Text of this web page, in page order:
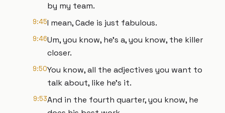
by my team.
9:45I mean, Cade is just fabulous.
9:46Um, you know, he's a, you know, the killer
closer.
9:50You know, all the adjectives you want to
talk about, like he's it.
9:53And in the fourth quarter, you know, he